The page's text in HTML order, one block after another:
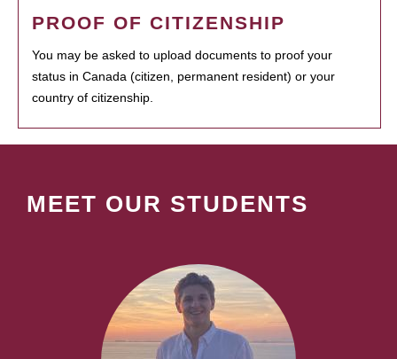
PROOF OF CITIZENSHIP
You may be asked to upload documents to proof your
status in Canada (citizen, permanent resident) or your
country of citizenship.
MEET OUR STUDENTS